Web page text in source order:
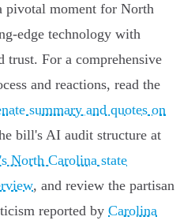
pivotal moment for North
edge technology with
trust. For a comprehensive
and reactions, read the
summary and quotes on
bill's AI audit structure at
North Carolina state
, and review the partisan
reported by Carolina